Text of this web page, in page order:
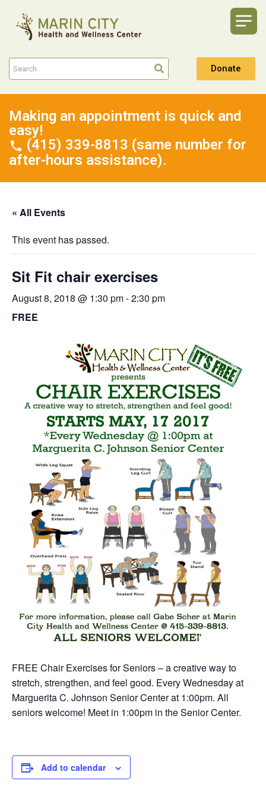
Donate
Making an appointment is quick and
easy!
(415) 339-8813 (same number for
after-hours assistance).
« All Events
This event has passed.
Sit Fit chair exercises
August 8, 2018 @ 1:30 pm-2:30 pm
FREE
FREE Chair Exercises for Seniors – a creative way to
stretch, strengthen, and feel good. Every Wednesday at
Marguerita C. Johnson Senior Center at 1:00pm. All
seniors welcome! Meet in 1:00pm in the Senior Center.
Add to calendar